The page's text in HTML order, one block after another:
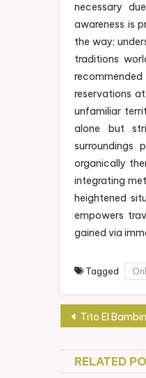
necessary
awareness is
the way;
traditions
reservations
unfamiliar
alone but
surroundings
organically
integrating
heightened
empowers
gained via
Tagged
Post
Tito El Bambino Store Showcase: Your One-Stop
RELATED